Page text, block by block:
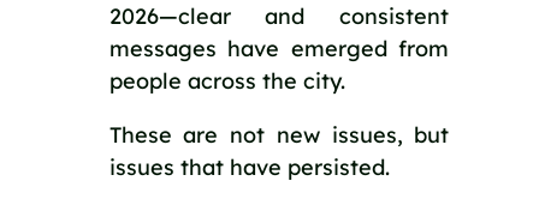
2026—clear and consistent
messages have emerged from
people across the city.
These are not new issues, but
issues that have persisted.